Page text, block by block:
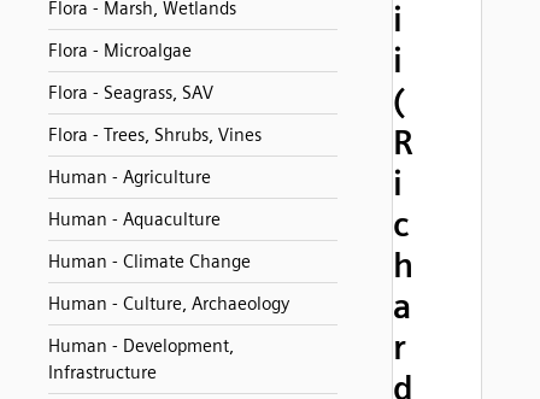
Flora - Marsh, Wetlands
Flora - Microalgae
Flora - Seagrass, SAV
Flora - Trees, Shrubs, Vines
Human - Agriculture
Human - Aquaculture
Human - Climate Change
Human - Culture, Archaeology
Human - Development,
Infrastructure
i
i
(
R
i
c
h
a
r
d